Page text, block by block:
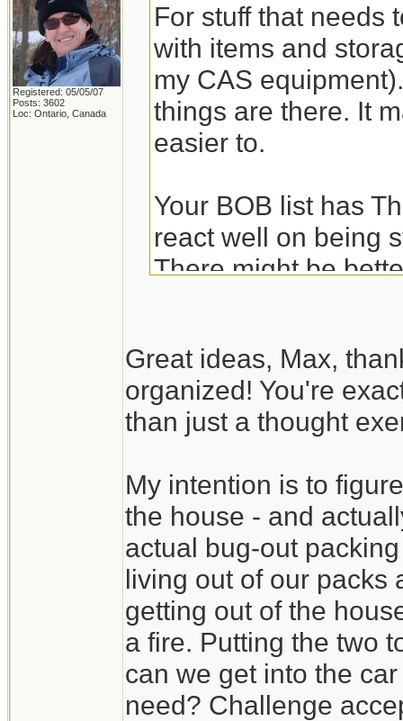
Registered: 05/05/07
Posts: 3602
Loc: Ontario, Canada
For stuff that needs
with items and
my CAS
things are there. It
easier to.
Your BOB list has
react well on being
There might be
exercise. Try to
available room in
time to discover
time.
Create a packing
check list). You
without digging
Great ideas, Max,
organized! You're
than just a thought
My intention is to
the house - and
actual bug-out
living out of our packs
getting out of the
a fire. Putting the two
can we get into the
need? Challenge